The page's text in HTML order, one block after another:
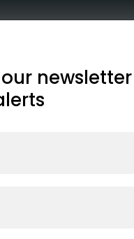
Please visit our
oversight of the